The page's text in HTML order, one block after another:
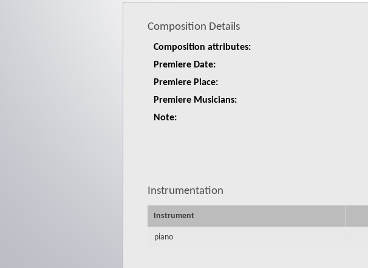
Composition Details
Composition attributes:
Premiere Date:
Premiere Place:
Premiere Musicians:
Note:
Instrumentation
Instrument
piano